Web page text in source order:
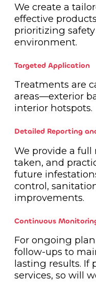
We create a
effective
prioritizing
environment.
Targeted Application
Treatments are
areas—exterior
interior hotspots.
Detailed Reporting
We provide a
taken, and
future
control,
improvements.
Continuous
For ongoing
follow-ups to
lasting results. If
services, so will